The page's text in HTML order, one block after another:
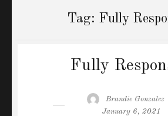
Tag: Fully
Fully
Author
Brandie Gonzalez
January 6, 2021